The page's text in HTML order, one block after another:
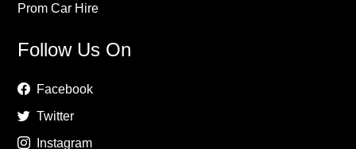
Prom Car Hire
Follow Us On
Facebook
Twitter
Instagram